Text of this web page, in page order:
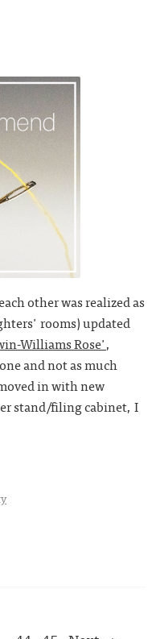
other was realized as
rooms) updated
Williams Rose',
and not as much
in with new
stand/filing cabinet, I